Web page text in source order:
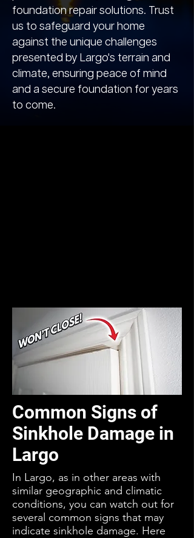
foundation repair solutions. Trust
us to safeguard your home
against the unique challenges
presented by Largo's terrain and
climate, ensuring peace of mind
and a secure foundation for years
to come.
Common Signs of
Sinkhole Damage in
Largo
In Largo, as in other areas with
similar geographic and climatic
conditions, you can watch out for
several common signs that may
indicate sinkhole damage. Here